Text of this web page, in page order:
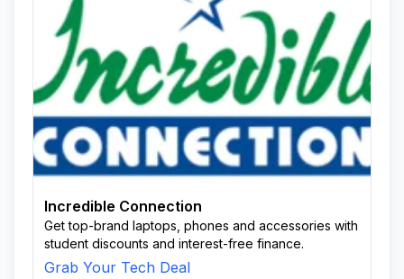
Incredible Connection
Get top-brand laptops, phones and accessories with
student discounts and interest-free finance.
Grab Your Tech Deal